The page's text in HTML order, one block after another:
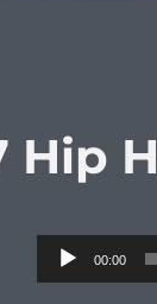
Hip
Audio
Player
00:00